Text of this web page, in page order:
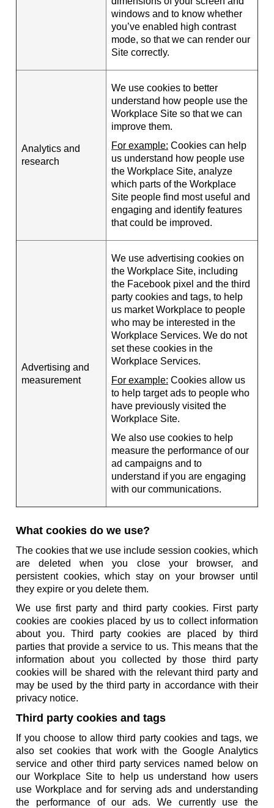
windows and to know whether
you’ve enabled high contrast
mode, so that we can render our
Site correctly.
Analytics and
research
We use cookies to better
understand how people use the
Workplace Site so that we can
improve them.
For example: Cookies can help
us understand how people use
the Workplace Site, analyze
which parts of the Workplace
Site people find most useful and
engaging and identify features
that could be improved.
Advertising and
measurement
We use advertising cookies on
the Workplace Site, including
the Facebook pixel and the third
party cookies and tags, to help
us market Workplace to people
who may be interested in the
Workplace Services. We do not
set these cookies in the
Workplace Services.
For example: Cookies allow us
to help target ads to people who
have previously visited the
Workplace Site.
We also use cookies to help
measure the performance of our
ad campaigns and to
understand if you are engaging
with our communications.
What cookies do we use?
The cookies that we use include session cookies, which
are deleted when you close your browser, and
persistent cookies, which stay on your browser until
they expire or you delete them.
We use first party and third party cookies. First party
cookies are cookies placed by us to collect information
about you. Third party cookies are placed by third
parties that provide a service to us. This means that the
information about you collected by those third party
cookies will be shared with the relevant third party and
may be used by the third party in accordance with their
privacy notice.
Third party cookies and tags
If you choose to allow third party cookies and tags, we
also set cookies that work with the Google Analytics
service and other third party services named below on
our Workplace Site to help us understand how users
use Workplace and for serving ads and understanding
the performance of our ads. We currently use the